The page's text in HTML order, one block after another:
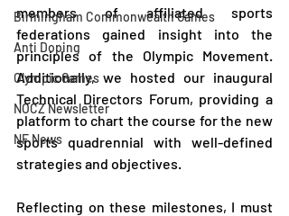
Birmingham Commonwealth Games
Anti Doping
Olympic Games
NOCZ Newsletter
NF News
members of affiliated sports
federations gained insight into the
principles of the Olympic Movement.
Additionally, we hosted our inaugural
Technical Directors Forum, providing a
platform to chart the course for the new
sports quadrennial with well-defined
strategies and objectives.
Reflecting on these milestones, I must